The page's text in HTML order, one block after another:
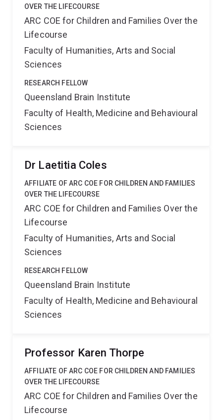
OVER THE LIFECOURSE
ARC COE for Children and Families Over the
Lifecourse
Faculty of Humanities, Arts and Social
Sciences
RESEARCH FELLOW
Queensland Brain Institute
Faculty of Health, Medicine and Behavioural
Sciences
Dr Laetitia Coles
AFFILIATE OF ARC COE FOR CHILDREN AND FAMILIES
OVER THE LIFECOURSE
ARC COE for Children and Families Over the
Lifecourse
Faculty of Humanities, Arts and Social
Sciences
RESEARCH FELLOW
Queensland Brain Institute
Faculty of Health, Medicine and Behavioural
Sciences
Professor Karen Thorpe
AFFILIATE OF ARC COE FOR CHILDREN AND FAMILIES
OVER THE LIFECOURSE
ARC COE for Children and Families Over the
Lifecourse